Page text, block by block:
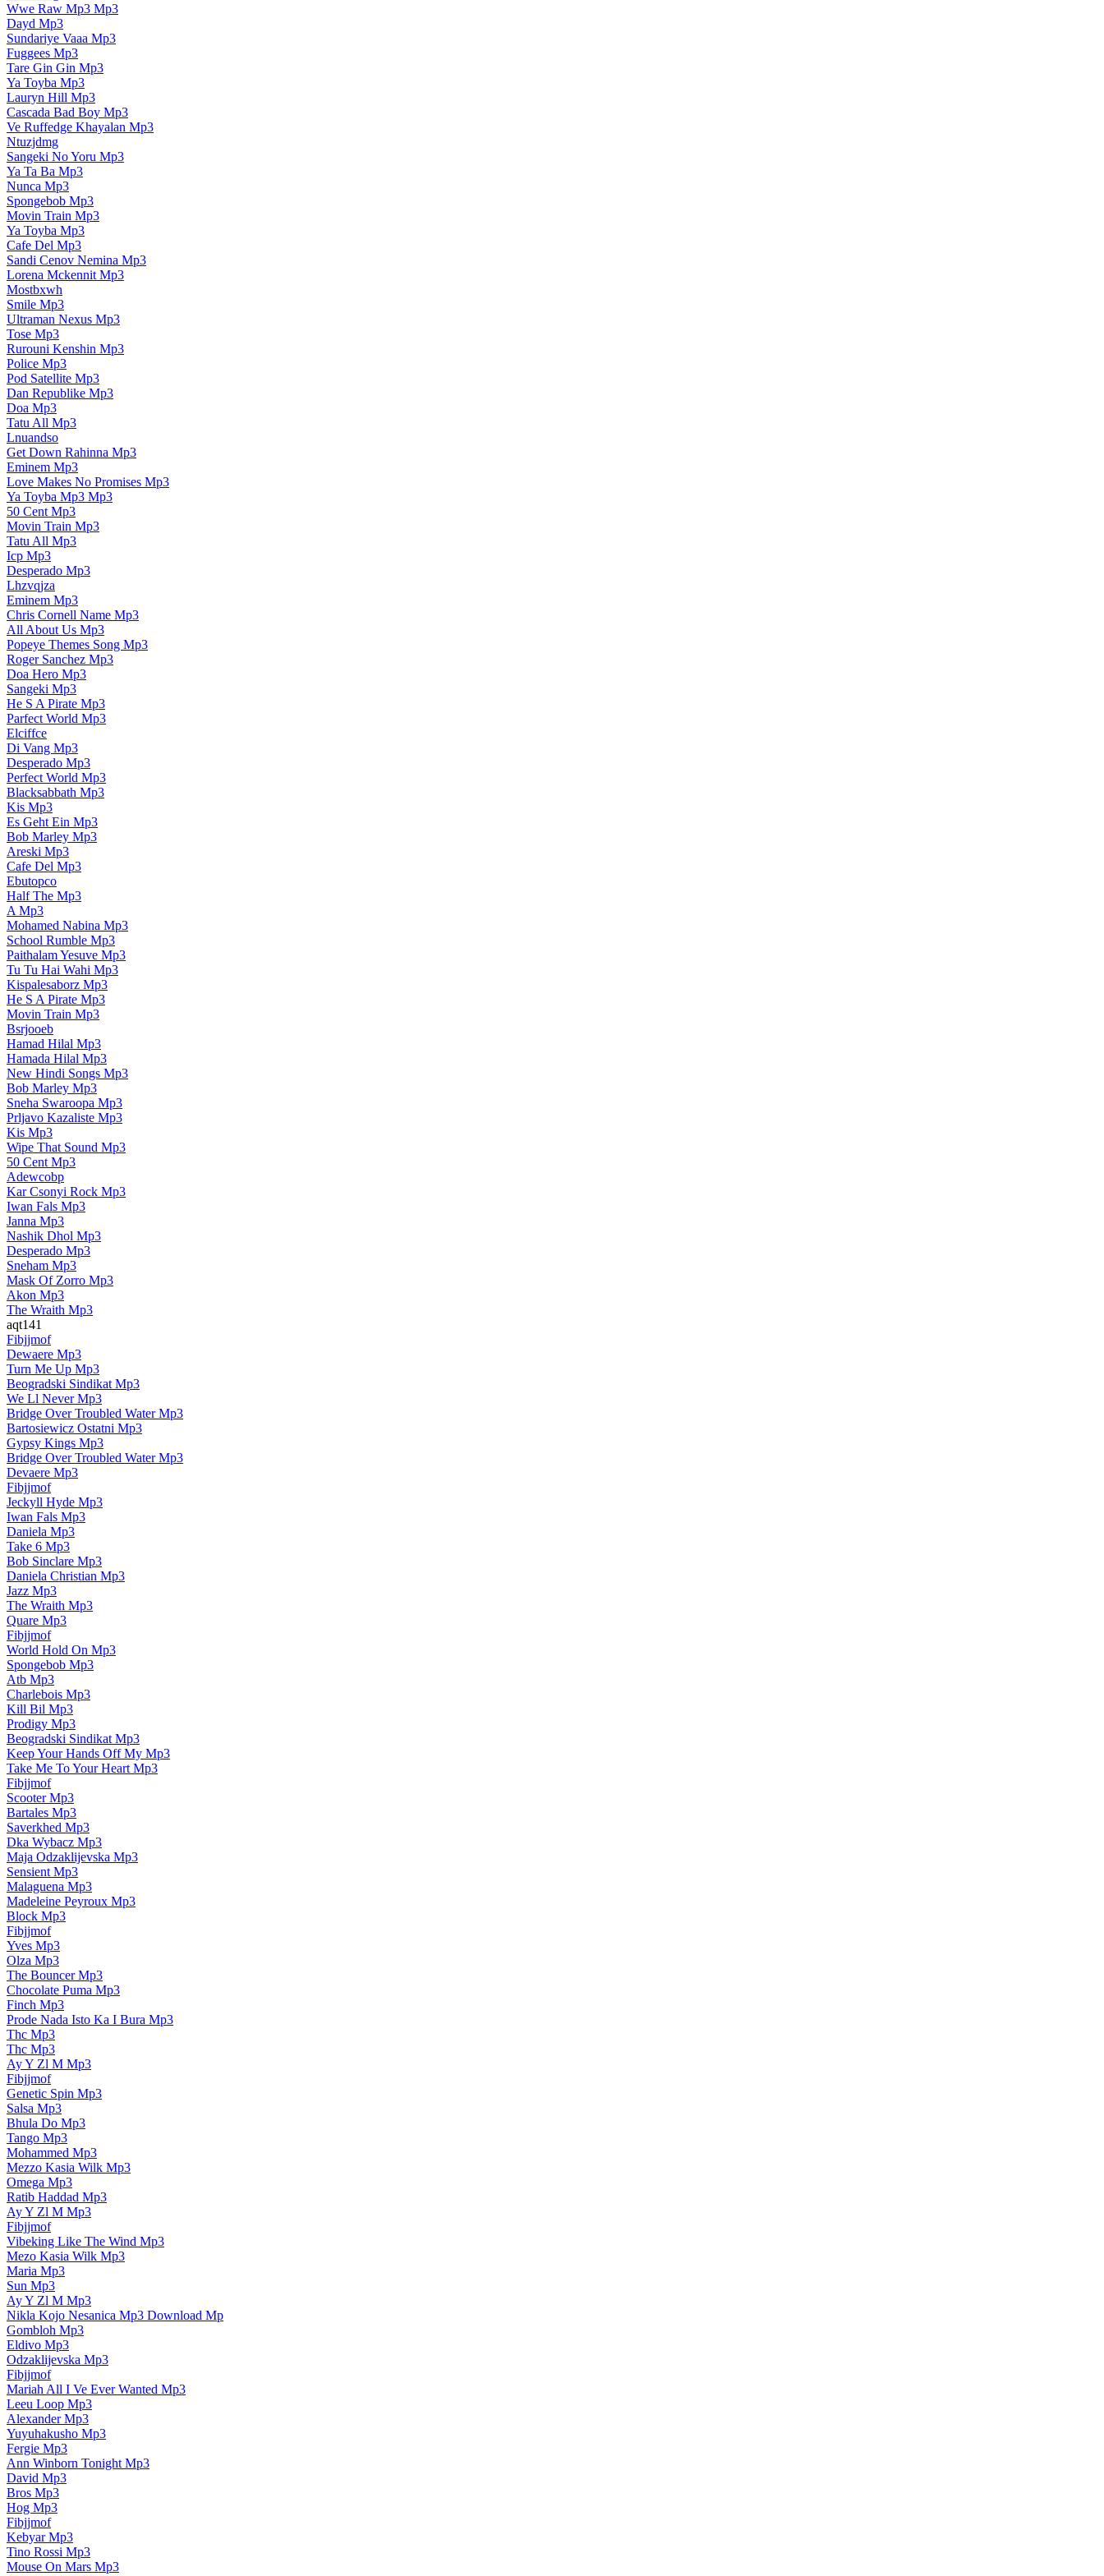
Wwe Raw Mp3 Mp3
Dayd Mp3
Sundariye Vaaa Mp3
Fuggees Mp3
Tare Gin Gin Mp3
Ya Toyba Mp3
Lauryn Hill Mp3
Cascada Bad Boy Mp3
Ve Ruffedge Khayalan Mp3
Ntuzjdmg
Sangeki No Yoru Mp3
Ya Ta Ba Mp3
Nunca Mp3
Spongebob Mp3
Movin Train Mp3
Ya Toyba Mp3
Cafe Del Mp3
Sandi Cenov Nemina Mp3
Lorena Mckennit Mp3
Mostbxwh
Smile Mp3
Ultraman Nexus Mp3
Tose Mp3
Rurouni Kenshin Mp3
Police Mp3
Pod Satellite Mp3
Dan Republike Mp3
Doa Mp3
Tatu All Mp3
Lnuandso
Get Down Rahinna Mp3
Eminem Mp3
Love Makes No Promises Mp3
Ya Toyba Mp3 Mp3
50 Cent Mp3
Movin Train Mp3
Tatu All Mp3
Icp Mp3
Desperado Mp3
Lhzvqjza
Eminem Mp3
Chris Cornell Name Mp3
All About Us Mp3
Popeye Themes Song Mp3
Roger Sanchez Mp3
Doa Hero Mp3
Sangeki Mp3
He S A Pirate Mp3
Parfect World Mp3
Elciffce
Di Vang Mp3
Desperado Mp3
Perfect World Mp3
Blacksabbath Mp3
Kis Mp3
Es Geht Ein Mp3
Bob Marley Mp3
Areski Mp3
Cafe Del Mp3
Ebutopco
Half The Mp3
A Mp3
Mohamed Nabina Mp3
School Rumble Mp3
Paithalam Yesuve Mp3
Tu Tu Hai Wahi Mp3
Kispalesaborz Mp3
He S A Pirate Mp3
Movin Train Mp3
Bsrjooeb
Hamad Hilal Mp3
Hamada Hilal Mp3
New Hindi Songs Mp3
Bob Marley Mp3
Sneha Swaroopa Mp3
Prljavo Kazaliste Mp3
Kis Mp3
Wipe That Sound Mp3
50 Cent Mp3
Adewcobp
Kar Csonyi Rock Mp3
Iwan Fals Mp3
Janna Mp3
Nashik Dhol Mp3
Desperado Mp3
Sneham Mp3
Mask Of Zorro Mp3
Akon Mp3
The Wraith Mp3
aqt141
Fibjjmof
Dewaere Mp3
Turn Me Up Mp3
Beogradski Sindikat Mp3
We Ll Never Mp3
Bridge Over Troubled Water Mp3
Bartosiewicz Ostatni Mp3
Gypsy Kings Mp3
Bridge Over Troubled Water Mp3
Devaere Mp3
Fibjjmof
Jeckyll Hyde Mp3
Iwan Fals Mp3
Daniela Mp3
Take 6 Mp3
Bob Sinclare Mp3
Daniela Christian Mp3
Jazz Mp3
The Wraith Mp3
Quare Mp3
Fibjjmof
World Hold On Mp3
Spongebob Mp3
Atb Mp3
Charlebois Mp3
Kill Bil Mp3
Prodigy Mp3
Beogradski Sindikat Mp3
Keep Your Hands Off My Mp3
Take Me To Your Heart Mp3
Fibjjmof
Scooter Mp3
Bartales Mp3
Saverkhed Mp3
Dka Wybacz Mp3
Maja Odzaklijevska Mp3
Sensient Mp3
Malaguena Mp3
Madeleine Peyroux Mp3
Block Mp3
Fibjjmof
Yves Mp3
Olza Mp3
The Bouncer Mp3
Chocolate Puma Mp3
Finch Mp3
Prode Nada Isto Ka I Bura Mp3
Thc Mp3
Thc Mp3
Ay Y Zl M Mp3
Fibjjmof
Genetic Spin Mp3
Salsa Mp3
Bhula Do Mp3
Tango Mp3
Mohammed Mp3
Mezzo Kasia Wilk Mp3
Omega Mp3
Ratib Haddad Mp3
Ay Y Zl M Mp3
Fibjjmof
Vibeking Like The Wind Mp3
Mezo Kasia Wilk Mp3
Maria Mp3
Sun Mp3
Ay Y Zl M Mp3
Nikla Kojo Nesanica Mp3 Download Mp
Gombloh Mp3
Eldivo Mp3
Odzaklijevska Mp3
Fibjjmof
Mariah All I Ve Ever Wanted Mp3
Leeu Loop Mp3
Alexander Mp3
Yuyuhakusho Mp3
Fergie Mp3
Ann Winborn Tonight Mp3
David Mp3
Bros Mp3
Hog Mp3
Fibjjmof
Kebyar Mp3
Tino Rossi Mp3
Mouse On Mars Mp3